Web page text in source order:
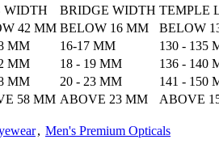
WIDTH BRIDGE WIDTH TEMPLE
42 MM BELOW 16 MM
BELOW
MM 16-17 MM
130 - 135
MM 18 - 19 MM
136 - 140
MM 20 - 23 MM
141 - 150
58 MM ABOVE 23 MM
ABOVE
, Men's Premium Opticals